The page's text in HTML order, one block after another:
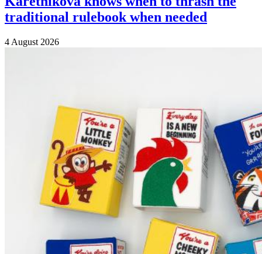
traditional rulebook when needed
4 August 2026